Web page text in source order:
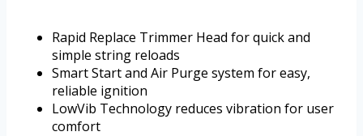
Rapid Replace Trimmer Head for quick and
simple string reloads
Smart Start and Air Purge system for easy,
reliable ignition
LowVib Technology reduces vibration for user
comfort